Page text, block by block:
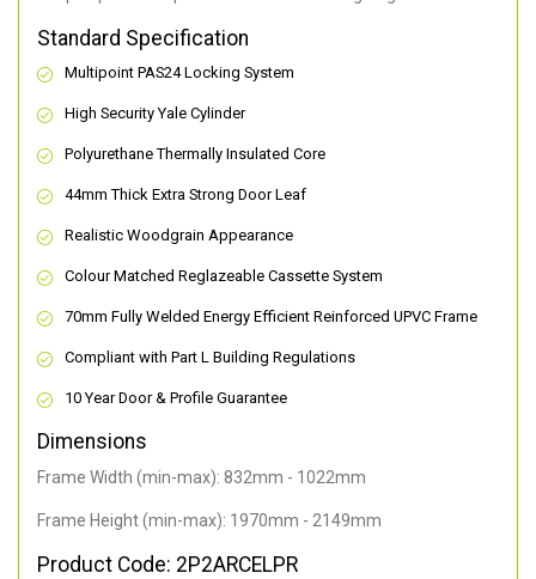
Standard Specification
Multipoint PAS24 Locking System
High Security Yale Cylinder
Polyurethane Thermally Insulated Core
44mm Thick Extra Strong Door Leaf
Realistic Woodgrain Appearance
Colour Matched Reglazeable Cassette System
70mm Fully Welded Energy Efficient Reinforced UPVC Frame
Compliant with Part L Building Regulations
10 Year Door & Profile Guarantee
Dimensions
Frame Width (min-max): 832mm - 1022mm
Frame Height (min-max): 1970mm - 2149mm
Product Code: 2P2ARCELPR